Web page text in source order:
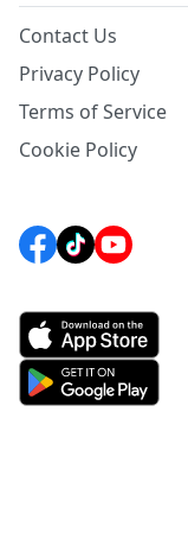
Contact Us
Privacy Policy
Terms of Service
Cookie Policy